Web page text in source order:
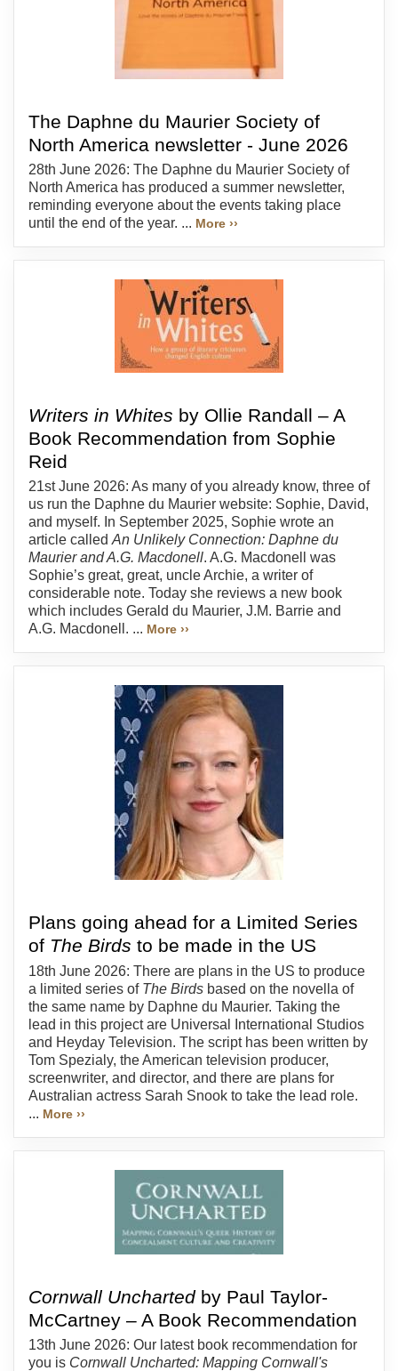
The Daphne du Maurier Society of
North America newsletter - June 2026
28th June 2026: The Daphne du Maurier Society of
North America has produced a summer newsletter,
reminding everyone about the events taking place
until the end of the year. ... More ››
Writers in Whites by Ollie Randall – A
Book Recommendation from Sophie
Reid
21st June 2026: As many of you already know, three of
us run the Daphne du Maurier website: Sophie, David,
and myself. In September 2025, Sophie wrote an
article calledAn Unlikely Connection: Daphne du
Maurier and A.G. Macdonell. A.G. Macdonell was
Sophie’s great, great, uncle Archie, a writer of
considerable note. Today she reviews a new book
which includes Gerald du Maurier, J.M. Barrie and
A.G. Macdonell. ... More ››
Plans going ahead for a Limited Series
of The Birds to be made in the US
18th June 2026: There are plans in the US to produce
a limited series of The Birds based on the novella of
the same name by Daphne du Maurier. Taking the
lead in this project are Universal International Studios
and Heyday Television. The script has been written by
Tom Spezialy, the American television producer,
screenwriter, and director, and there are plans for
Australian actress Sarah Snook to take the lead role.
... More ››
Cornwall Unchartedby Paul Taylor-
McCartney – A Book Recommendation
13th June 2026: Our latest book recommendation for
you is Cornwall Uncharted: Mapping Cornwall's